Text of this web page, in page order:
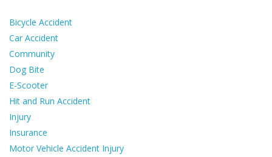
Bicycle Accident
Car Accident
Community
Dog Bite
E-Scooter
Hit and Run Accident
Injury
Insurance
Motor Vehicle Accident Injury